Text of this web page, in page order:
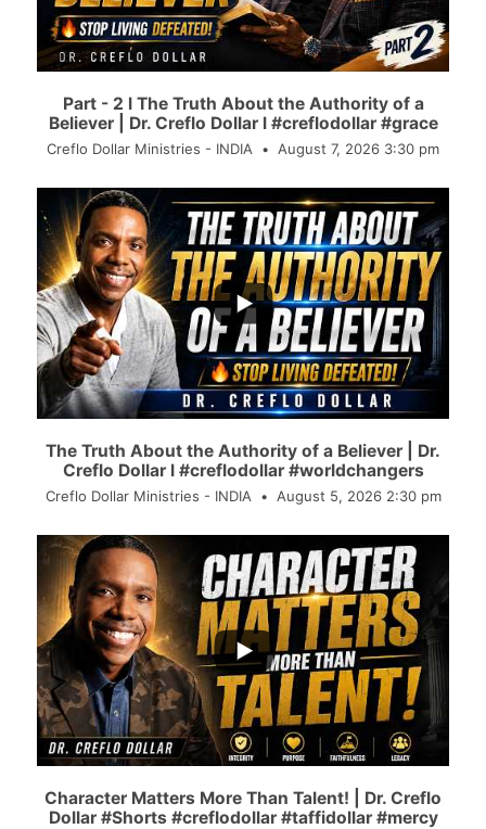
Part - 2 l The Truth About the Authority of a
Believer | Dr. Creflo Dollar l #creflodollar #grace
Creflo Dollar Ministries - INDIA August 7, 2026 3:30 pm
...
54
5
The Truth About the Authority of a Believer | Dr.
Creflo Dollar l #creflodollar #worldchangers
Creflo Dollar Ministries - INDIA August 5, 2026 2:30 pm
...
46
Character Matters More Than Talent! | Dr. Creflo
Dollar #Shorts #creflodollar #taffidollar #mercy